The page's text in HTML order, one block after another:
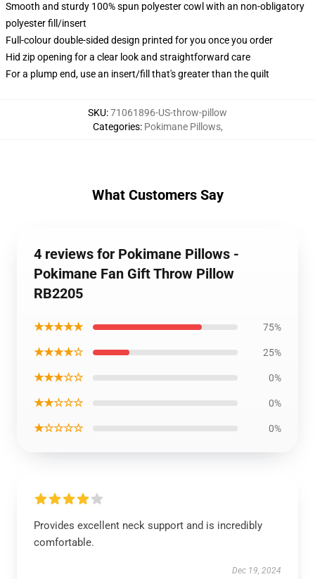
Smooth and sturdy 100% spun polyester cowl with an non-obligatory
polyester fill/insert
Full-colour double-sided design printed for you once you order
Hid zip opening for a clear look and straightforward care
For a plump end, use an insert/fill that's greater than the quilt
SKU:71061896-US-throw-pillow
Categories: Pokimane Pillows,
What Customers Say
4 reviews for Pokimane Pillows -
Pokimane Fan Gift Throw Pillow
RB2205
★★★★★ 75%
★★★★☆ 25%
★★★☆☆ 0%
★★☆☆☆ 0%
★☆☆☆☆ 0%
Provides excellent neck support and is incredibly
comfortable.
Dec 19, 2024